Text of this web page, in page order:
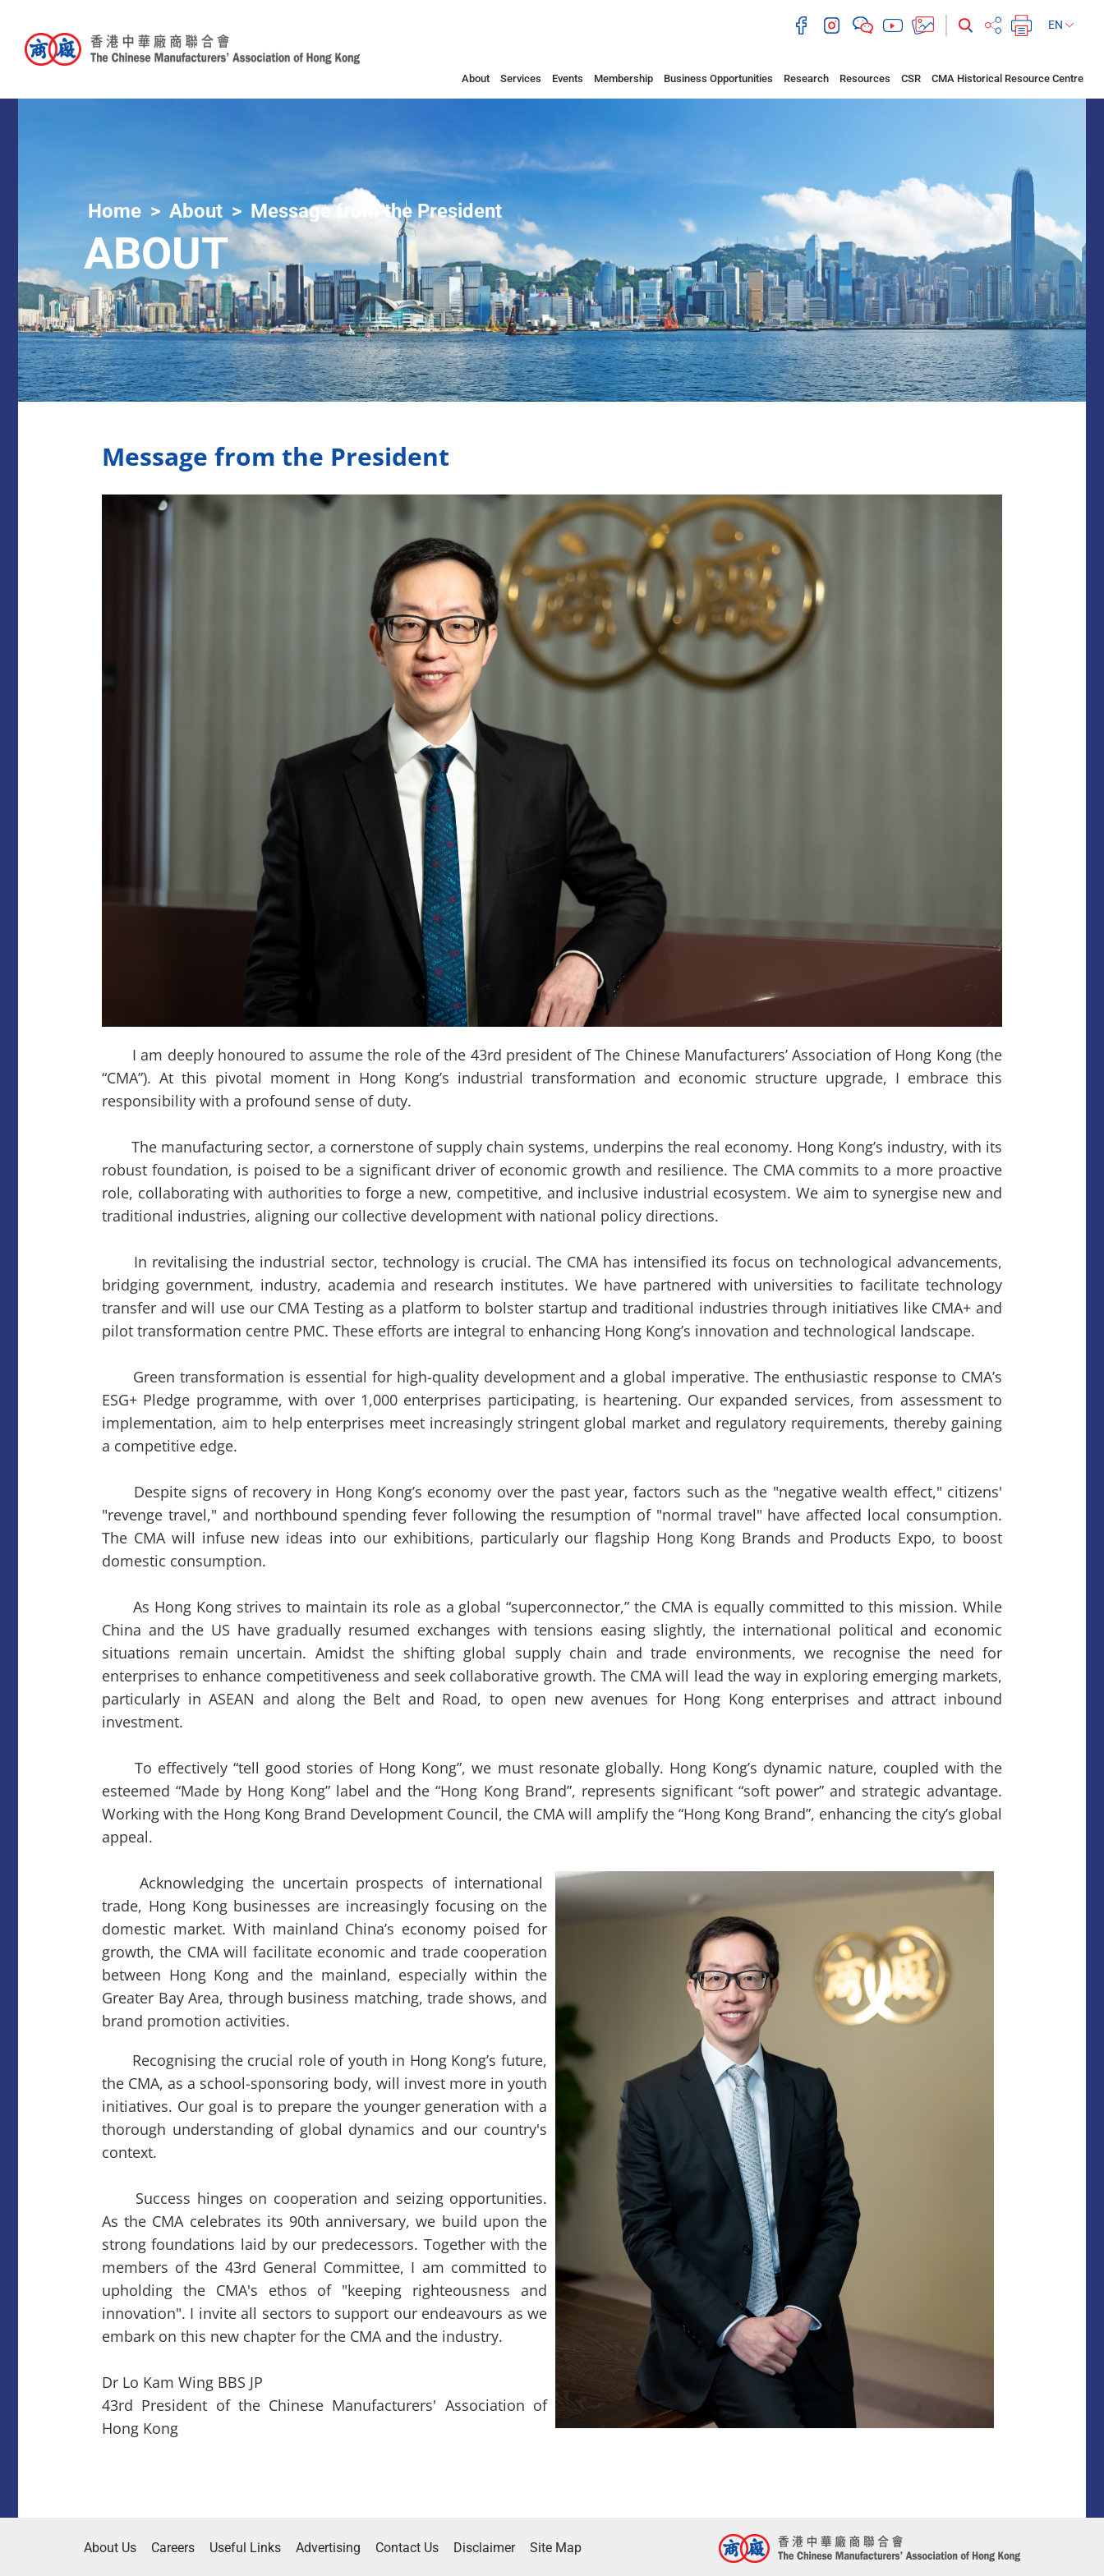
EN
About Services Events Membership Business Opportunities Research Resources CSR CMA Historical Resource Centre
Home About Message from the President
ABOUT
Message from the President
I am deeply honoured to assume the role of the 43rd president of The Chinese Manufacturers’ Association of Hong Kong (the
“CMA”). At this pivotal moment in Hong Kong’s industrial transformation and economic structure upgrade, I embrace this
responsibility with a profound sense of duty.
The manufacturing sector, a cornerstone of supply chain systems, underpins the real economy. Hong Kong’s industry, with its
robust foundation, is poised to be a significant driver of economic growth and resilience. The CMA commits to a more proactive
role, collaborating with authorities to forge a new, competitive, and inclusive industrial ecosystem. We aim to synergise new and
traditional industries, aligning our collective development with national policy directions.
In revitalising the industrial sector, technology is crucial. The CMA has intensified its focus on technological advancements,
bridging government, industry, academia and research institutes. We have partnered with universities to facilitate technology
transfer and will use our CMA Testing as a platform to bolster startup and traditional industries through initiatives like CMA+ and
pilot transformation centre PMC. These efforts are integral to enhancing Hong Kong’s innovation and technological landscape.
Green transformation is essential for high-quality development and a global imperative. The enthusiastic response to CMA’s
ESG+ Pledge programme, with over 1,000 enterprises participating, is heartening. Our expanded services, from assessment to
implementation, aim to help enterprises meet increasingly stringent global market and regulatory requirements, thereby gaining
a competitive edge.
Despite signs of recovery in Hong Kong’s economy over the past year, factors such as the "negative wealth effect," citizens'
"revenge travel," and northbound spending fever following the resumption of "normal travel" have affected local consumption.
The CMA will infuse new ideas into our exhibitions, particularly our flagship Hong Kong Brands and Products Expo, to boost
domestic consumption.
As Hong Kong strives to maintain its role as a global “superconnector,” the CMA is equally committed to this mission. While
China and the US have gradually resumed exchanges with tensions easing slightly, the international political and economic
situations remain uncertain. Amidst the shifting global supply chain and trade environments, we recognise the need for
enterprises to enhance competitiveness and seek collaborative growth. The CMA will lead the way in exploring emerging markets,
particularly in ASEAN and along the Belt and Road, to open new avenues for Hong Kong enterprises and attract inbound
investment.
To effectively “tell good stories of Hong Kong”, we must resonate globally. Hong Kong’s dynamic nature, coupled with the
esteemed “Made by Hong Kong” label and the “Hong Kong Brand”, represents significant “soft power” and strategic advantage.
Working with the Hong Kong Brand Development Council, the CMA will amplify the “Hong Kong Brand”, enhancing the city’s global
appeal.
Acknowledging the uncertain prospects of international
trade, Hong Kong businesses are increasingly focusing on the
domestic market. With mainland China’s economy poised for
growth, the CMA will facilitate economic and trade cooperation
between Hong Kong and the mainland, especially within the
Greater Bay Area, through business matching, trade shows, and
brand promotion activities.
Recognising the crucial role of youth in Hong Kong’s future,
the CMA, as a school-sponsoring body, will invest more in youth
initiatives. Our goal is to prepare the younger generation with a
thorough understanding of global dynamics and our country's
context.
Success hinges on cooperation and seizing opportunities.
As the CMA celebrates its 90th anniversary, we build upon the
strong foundations laid by our predecessors. Together with the
members of the 43rd General Committee, I am committed to
upholding the CMA's ethos of "keeping righteousness and
innovation". I invite all sectors to support our endeavours as we
embark on this new chapter for the CMA and the industry.
Dr Lo Kam Wing BBS JP
43rd President of the Chinese Manufacturers' Association of
Hong Kong
About Us Careers Useful Links Advertising Contact Us Disclaimer Site Map